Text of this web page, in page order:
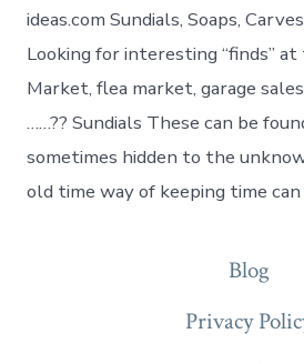
ideas.com Sundials, Soaps,
Looking for interesting “finds”
Market, flea market, garage
……?? Sundials These can be
sometimes hidden to the
old time way of keeping time
Blog
Privacy